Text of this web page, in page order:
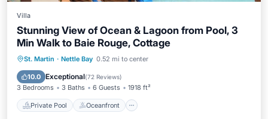
Villa
Stunning View of Ocean & Lagoon from Pool, 3
Min Walk to Baie Rouge, Cottage
St. Martin · Nettle Bay 0.52 mi to center
10.0 Exceptional(72 Reviews)
3 Bedrooms 3 Baths 6 Guests 1918 ft²
Private Pool Oceanfront
Private Pool Oceanfront
Pool